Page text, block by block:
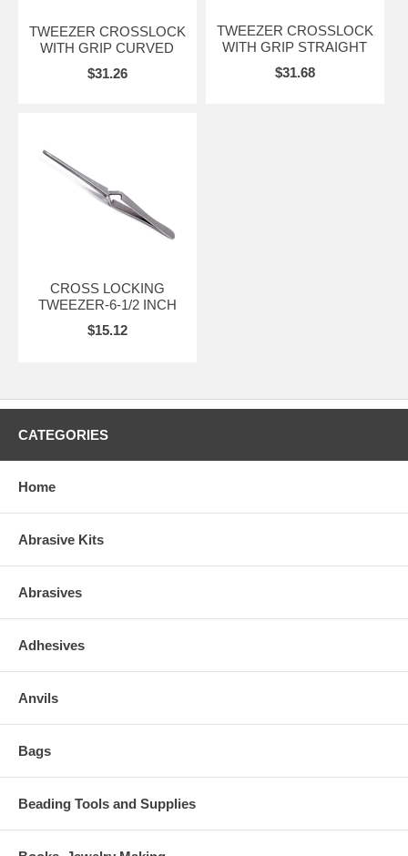
TWEEZER CROSSLOCK
WITH GRIP CURVED
$31.26
TWEEZER CROSSLOCK
WITH GRIP STRAIGHT
$31.68
CROSS LOCKING
TWEEZER-6-1/2 INCH
$15.12
CATEGORIES
Home
Abrasive Kits
Abrasives
Adhesives
Anvils
Bags
Beading Tools and Supplies